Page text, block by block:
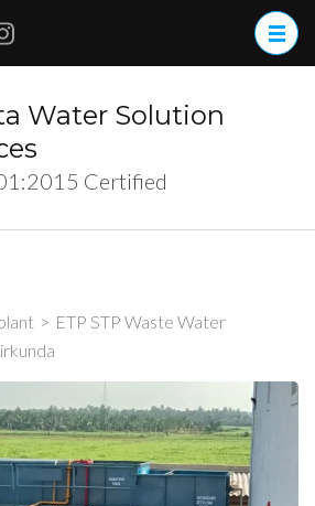
Water Solution
Certified
> ETP STP Waste Water